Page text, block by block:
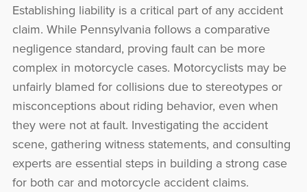
Establishing liability is a critical part of any accident
claim. While Pennsylvania follows a comparative
negligence standard, proving fault can be more
complex in motorcycle cases. Motorcyclists may be
unfairly blamed for collisions due to stereotypes or
misconceptions about riding behavior, even when
they were not at fault. Investigating the accident
scene, gathering witness statements, and consulting
experts are essential steps in building a strong case
for both car and motorcycle accident claims.